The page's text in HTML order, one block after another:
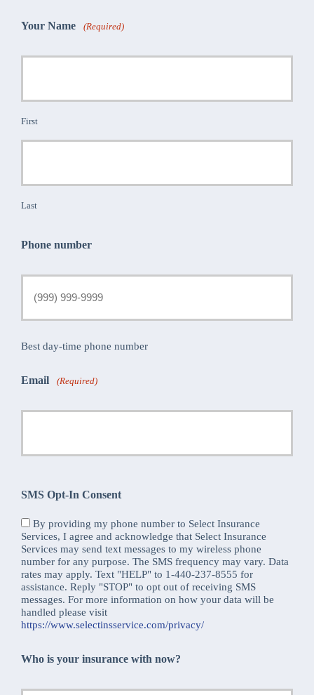
Your Name (Required)
First
Last
Phone number
Best day-time phone number
Email (Required)
SMS Opt-In Consent
By providing my phone number to Select Insurance
Services, I agree and acknowledge that Select Insurance
Services may send text messages to my wireless phone
number for any purpose. The SMS frequency may vary. Data
rates may apply. Text "HELP" to 1-440-237-8555 for
assistance. Reply "STOP" to opt out of receiving SMS
messages. For more information on how your data will be
handled please visit
https://www.selectinsservice.com/privacy/
Who is your insurance with now?